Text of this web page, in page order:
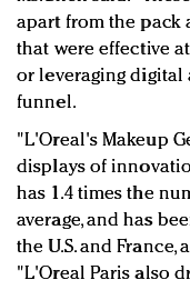
apart from the pack
that were effective
or leveraging digital
funnel.
"L'Oreal's Makeup
displays of
has 1.4 times the
average, and has
the U.S. and
"L'Oreal Paris also